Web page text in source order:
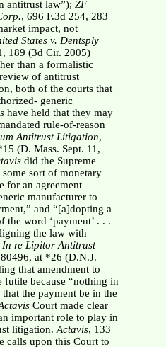
antitrust law”); ZF
, 696 F.3d 254, 283
impact, not
States v. Dentsply
189 (3d Cir. 2005)
than a formalistic
of antitrust
both of the courts that
generic
have held that they may
rule-of-reason
Antitrust Litigation,
(D. Mass. Sept. 11,
did the Supreme
sort of monetary
for an agreement
manufacturer to
and “[a]dopting a
the word ‘payment’ . . .
the law with
In re LipitorAntitrust
at *26 (D.N.J.
that amendment to
because “nothing in
the payment be in the
Court made clear
important role to play in
litigation.Actavis, 133
calls upon this Court to